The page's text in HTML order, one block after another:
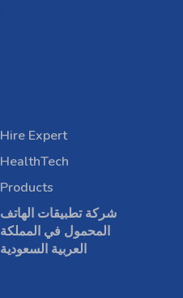
Hire Expert
HealthTech
Products
شركة تطبيقات الهاتف
المحمول في المملكة
العربية السعودية